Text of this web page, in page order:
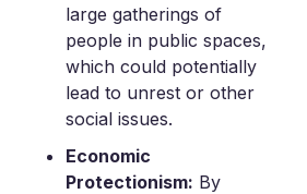
large gatherings of
people in public spaces,
which could potentially
lead to unrest or other
social issues.
Economic
Protectionism: By